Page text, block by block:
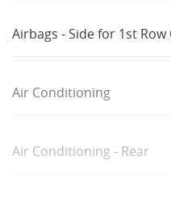
Airbags - Side for 1st
Air Conditioning
Air Conditioning - Rear